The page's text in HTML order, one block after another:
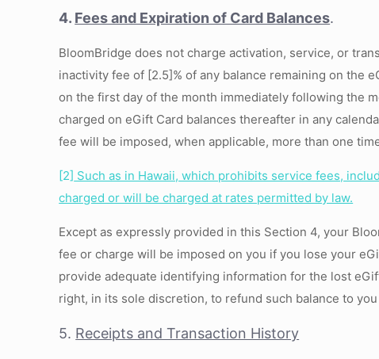
4. Fees and Expiration of Card Balances.
BloomBridge does not charge activation, service, or
inactivity fee of [2.5]% of any balance remaining on the
on the first day of the month immediately following the
charged on eGift Card balances thereafter in any
fee will be imposed, when applicable, more than one
[2] Such as in Hawaii, which prohibits service fees,
charged or will be charged at rates permitted by law.
Except as expressly provided in this Section 4, your
fee or charge will be imposed on you if you lose your
provide adequate identifying information for the lost
right, in its sole discretion, to refund such balance to
5. Receipts and Transaction History